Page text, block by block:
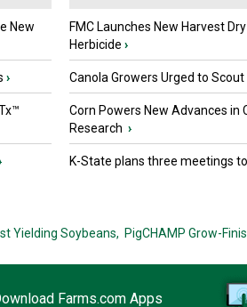
New
›
FMC Launches New Harvest
Herbicide ›
Canola Growers Urged to Scout
Corn Powers New Advances in
Research ›
K-State plans three meetings to
Yielding Soybeans, PigCHAMP Grow-
Farms.com Apps